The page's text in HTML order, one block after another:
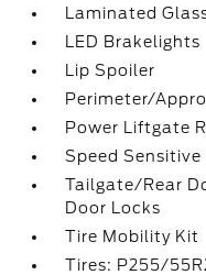
Laminated
LED Brakelights
Lip Spoiler
Perimeter/
Power Liftgate
Speed
Tailgate/Rear
Door Locks
Tire Mobility Kit
Tires: P255/